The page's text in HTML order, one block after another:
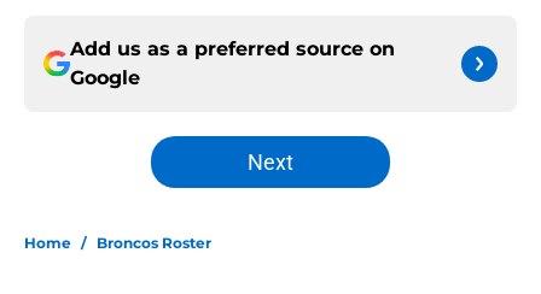
Add us as a preferred source on
Google
Next
Home / Broncos Roster